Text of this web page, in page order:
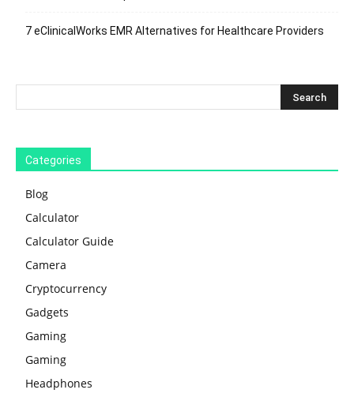
7 eClinicalWorks EMR Alternatives for Healthcare Providers
Categories
Blog
Calculator
Calculator Guide
Camera
Cryptocurrency
Gadgets
Gaming
Gaming
Headphones